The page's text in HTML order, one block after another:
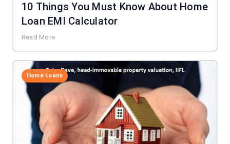
10 Things You Must Know About Home
Loan EMI Calculator
Read More
Home Loans